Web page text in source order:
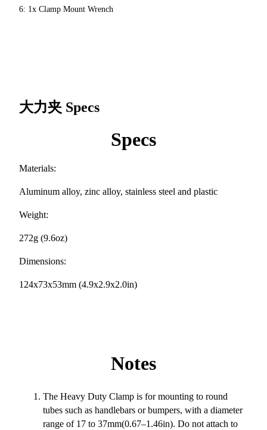
6: 1x Clamp Mount Wrench
大力夹 Specs
Specs
Materials:
Aluminum alloy, zinc alloy, stainless steel and plastic
Weight:
272g (9.6oz)
Dimensions:
124x73x53mm (4.9x2.9x2.0in)
Notes
The Heavy Duty Clamp is for mounting to round
tubes such as handlebars or bumpers, with a diameter
range of 17 to 37mm(0.67–1.46in). Do not attach to